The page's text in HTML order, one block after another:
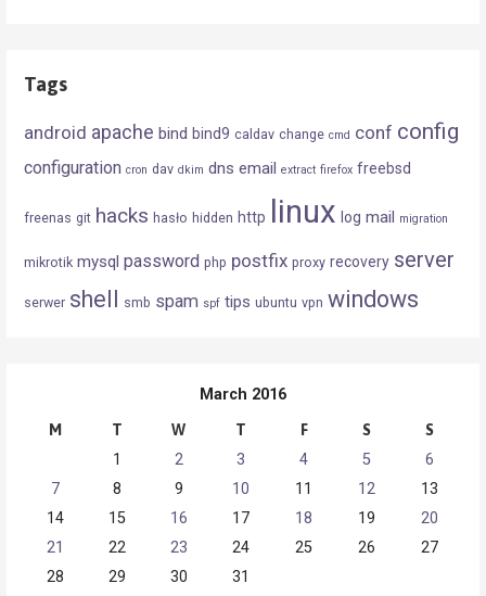
Tags
android apache bind bind9 caldav change cmd conf config
configuration cron dav dkim dns email extract firefox freebsd
freenas git hacks hasło hidden http linux log mail migration
mikrotik mysql password php postfix proxy recovery server
serwer shell smb spam spf tips ubuntu vpn windows
March 2016
M T W T F S S
1 2 3 4 5
6
7
8 9 10 11 12
13
14
15 16 17 18 19
20
21
22 23 24 25 26
27
28
29 30 31